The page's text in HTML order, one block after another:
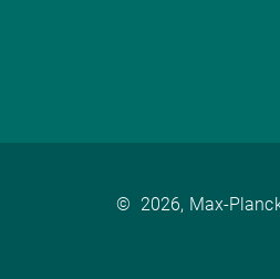
© 2026, Max-